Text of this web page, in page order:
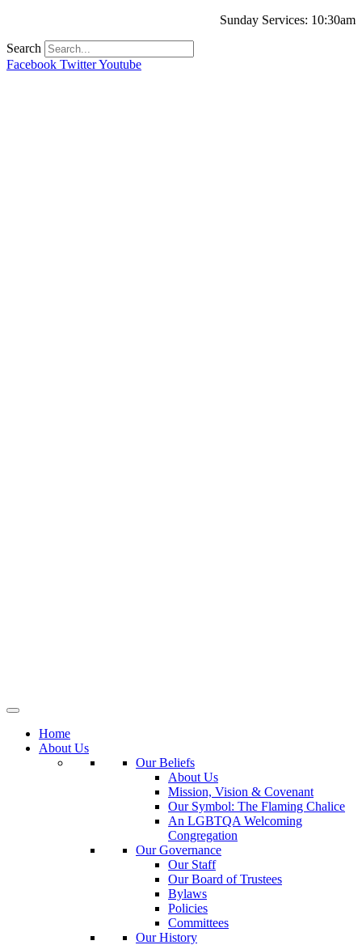
Sunday Services: 10:30am
Search
Facebook TwitterYoutube
Home
About Us
Our Beliefs
About Us
Mission, Vision & Covenant
Our Symbol: The Flaming Chalice
An LGBTQA Welcoming
Congregation
Our Governance
Our Staff
Our Board of Trustees
Bylaws
Policies
Committees
Our History